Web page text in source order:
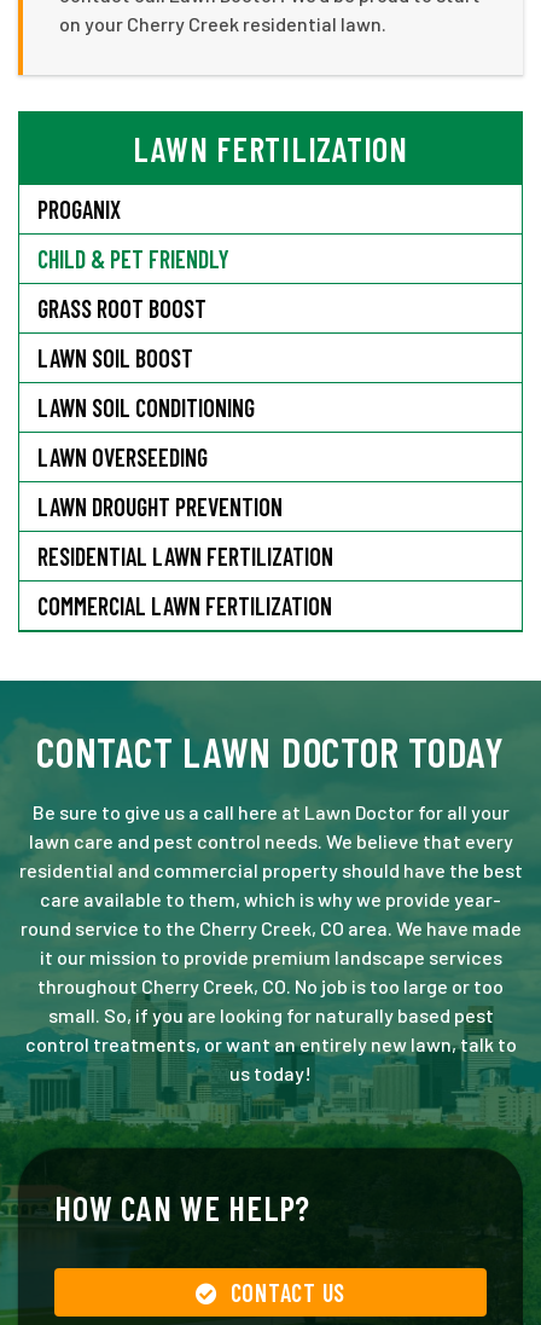
on your Cherry Creek residential lawn.
LAWN FERTILIZATION
PROGANIX
CHILD & PET FRIENDLY
GRASS ROOT BOOST
LAWN SOIL BOOST
LAWN SOIL CONDITIONING
LAWN OVERSEEDING
LAWN DROUGHT PREVENTION
RESIDENTIAL LAWN FERTILIZATION
COMMERCIAL LAWN FERTILIZATION
CONTACT LAWN DOCTOR TODAY
Be sure to give us a call here at Lawn Doctor for all your
lawn care and pest control needs. We believe that every
residential and commercial property should have the best
care available to them, which is why we provide year-
round service to the Cherry Creek, CO area. We have made
it our mission to provide premium landscape services
throughout Cherry Creek, CO. No job is too large or too
small. So, if you are looking for naturally based pest
control treatments, or want an entirely new lawn, talk to
us today!
HOW CAN WE HELP?
CONTACT US